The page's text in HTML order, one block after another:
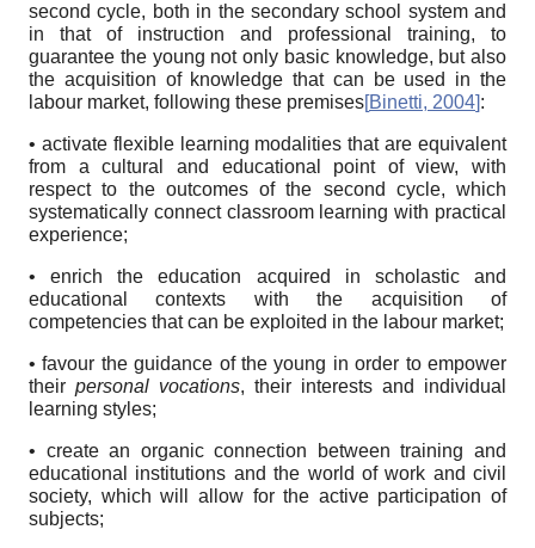
second cycle, both in the secondary school system and
in that of instruction and professional training, to
guarantee the young not only basic knowledge, but also
the acquisition of knowledge that can be used in the
labour market, following these premises[Binetti, 2004]:
• activate flexible learning modalities that are equivalent
from a cultural and educational point of view, with
respect to the outcomes of the second cycle, which
systematically connect classroom learning with practical
experience;
• enrich the education acquired in scholastic and
educational contexts with the acquisition of
competencies that can be exploited in the labour market;
• favour the guidance of the young in order to empower
their personal vocations, their interests and individual
learning styles;
• create an organic connection between training and
educational institutions and the world of work and civil
society, which will allow for the active participation of
subjects;